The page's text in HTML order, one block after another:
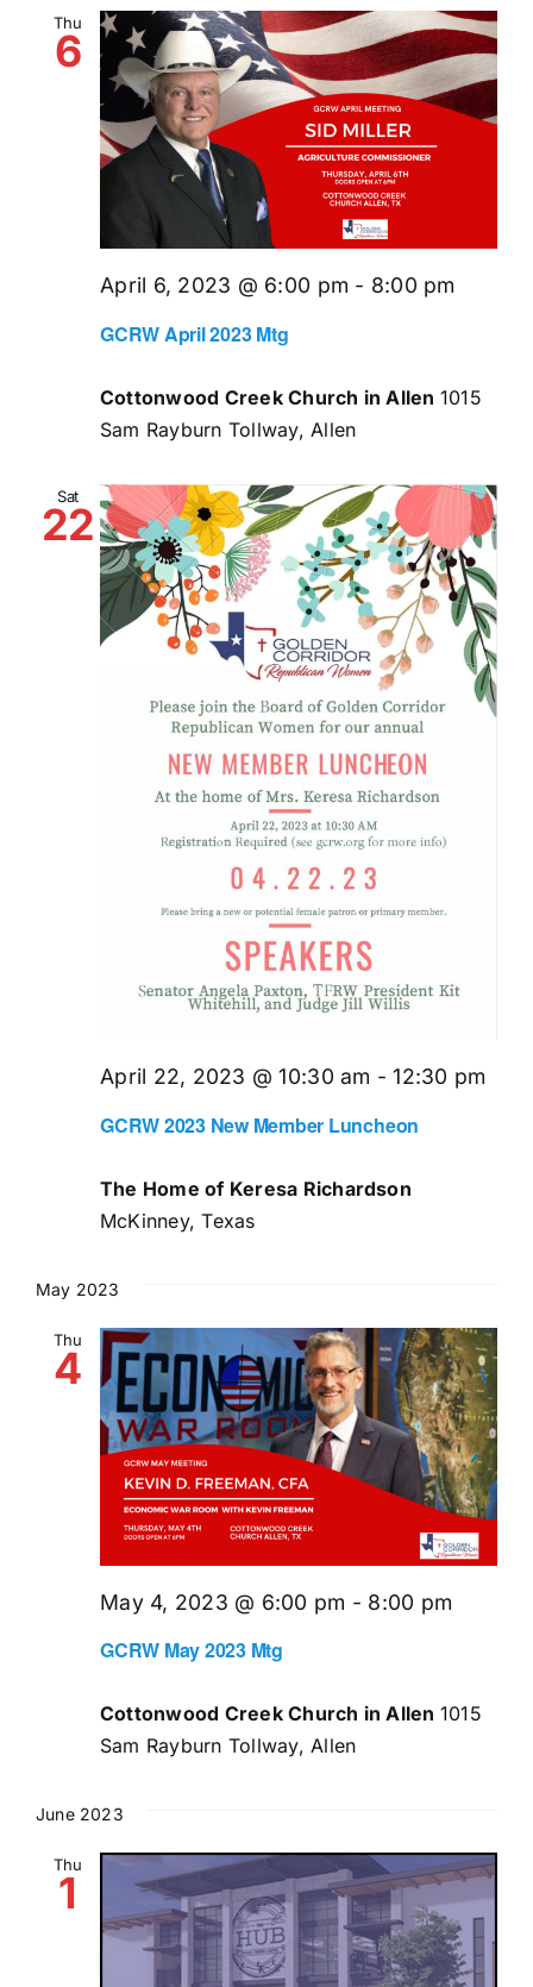
Views
Thu
6
GCRW April 2023 Mtg
April 6, 2023 @ 6:00 pm - 8:00 pm
Cottonwood Creek Church in Allen 1015
Sam Rayburn Tollway, Allen
Sat
22
GCRW 2023 New Member Luncheon
April 22, 2023 @ 10:30 am -12:30 pm
The Home of Keresa Richardson
McKinney, Texas
May 2023
Thu
4
GCRW May 2023 Mtg
May 4, 2023 @ 6:00 pm - 8:00 pm
Cottonwood Creek Church in Allen 1015
Sam Rayburn Tollway, Allen
June 2023
Thu
1